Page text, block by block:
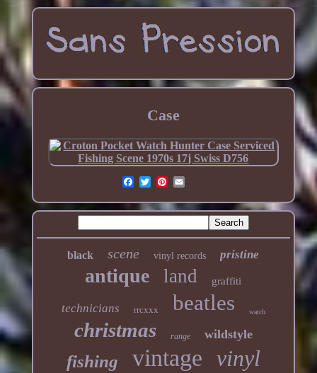
Case
black scene vinyl records pristine
antique land graffiti
technicians rrcxxx beatles watch
christmas range wildstyle
fishing vintage vinyl